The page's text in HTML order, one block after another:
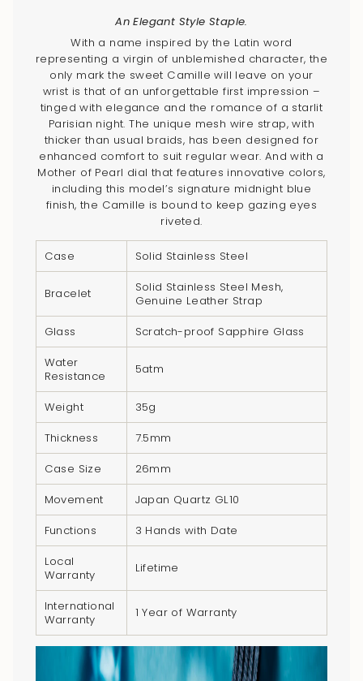
An Elegant Style Staple.
With a name inspired by the Latin word
representing a virgin of unblemished character, the
only mark the sweet Camille will leave on your
wrist is that of an unforgettable first impression –
tinged with elegance and the romance of a starlit
Parisian night. The unique mesh wire strap, with
thicker than usual braids, has been designed for
enhanced comfort to suit regular wear. And with a
Mother of Pearl dial that features innovative colors,
including this model’s signature midnight blue
finish, the Camille is bound to keep gazing eyes
riveted.
Case Solid Stainless Steel
Bracelet
Solid Stainless Steel Mesh,
Genuine Leather Strap
Glass
Scratch-proof Sapphire Glass
Water
Resistance
5atm
Weight
35g
Thickness
7.5mm
Case Size
26mm
Movement
Japan Quartz GL10
Functions
3 Hands with Date
Local
Warranty
Lifetime
International
Warranty
1 Year of Warranty